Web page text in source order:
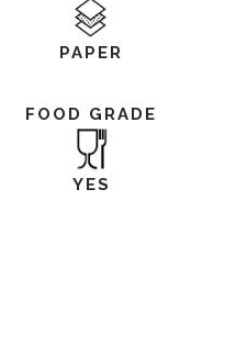
PAPER
FOOD GRADE
YES